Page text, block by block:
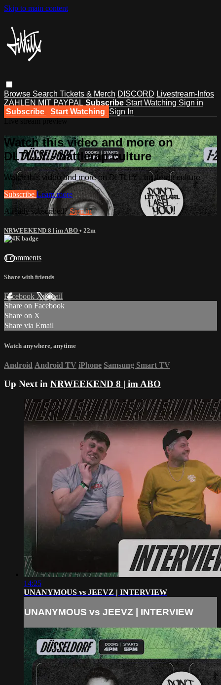
Skip to main content
Browse Search Tickets & Merch DISCORD Livestream-Infos
ZAHLEN MIT PAYPAL Subscribe Start Watching Sign in
Subscribe
Start Watching Sign In
Watch this video and more on
DLTLLY - battlerap culture
Watch this video and more on DLTLLY - battlerap culture
Subscribe Learn more
Already subscribed?Sign in
NRWEEKEND 8 | im ABO • 22m
4 comments
Share with friends
Facebook XEmail
Share on Facebook
Share on X
Share via Email
Watch anywhere, anytime
Android Android TV iPhone Samsung Smart TV
Up Next in NRWEEKEND 8 | im ABO
14:25
UNANYMOUS vs JEEVZ | INTERVIEW
UNANYMOUS vs JEEVZ | INTERVIEW